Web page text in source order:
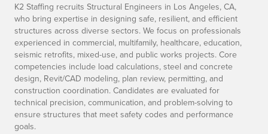
K2 Staffing recruits Structural Engineers in Los Angeles, CA,
who bring expertise in designing safe, resilient, and efficient
structures across diverse sectors. We focus on professionals
experienced in commercial, multifamily, healthcare, education,
seismic retrofits, mixed-use, and public works projects. Core
competencies include load calculations, steel and concrete
design, Revit/CAD modeling, plan review, permitting, and
construction coordination. Candidates are evaluated for
technical precision, communication, and problem-solving to
ensure structures that meet safety codes and performance
goals.